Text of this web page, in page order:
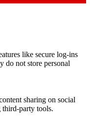
like secure log-ins
do not store personal
sharing on social
third-party tools.